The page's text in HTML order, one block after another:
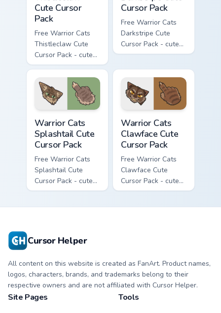
Cute Cursor
Pack
Free Warrior Cats
Thistleclaw Cute
Cursor Pack - cute
kawaii Thistleclaw
character cursor
with matching paw.
Cursor Pack
Free Warrior Cats
Darkstripe Cute
Cursor Pack - cute
kawaii Darkstripe
with matching paw.
Warrior Cats
Splashtail Cute
Cursor Pack
Free Warrior Cats
Splashtail Cute
Cursor Pack - cute
kawaii Splashtail
Warrior Cats
Clawface Cute
Cursor Pack
Free Warrior Cats
Clawface Cute
Cursor Pack - cute
kawaii Clawface
Cursor Helper
All content on this website is created as FanArt. Product names,
logos, characters, brands, and trademarks belong to their
respective owners and are not affiliated with Cursor Helper.
Site Pages Tools